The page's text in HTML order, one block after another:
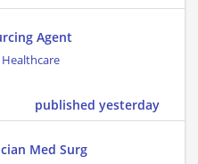
Agent
published yesterday
Med Surg